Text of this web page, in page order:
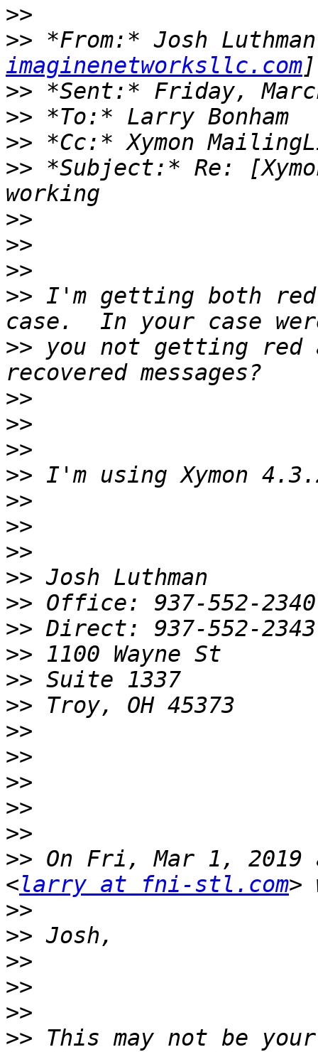
>>
>> *From:* Josh
imaginenetworksllc.com
>>
>>
>>
>> *Subject:* Re:
>>
>>
>>
>> I'm getting both
>> you not getting red
>>
>>
>>
>>
>>
>>
>>
>>
>>
>>
>>
>>
>>
>>
>>
>>
>>
>>
>> On Fri, Mar 1, 2019
<larry at fni-stl.com
>>
>>
>>
>>
>>
>> This may not be